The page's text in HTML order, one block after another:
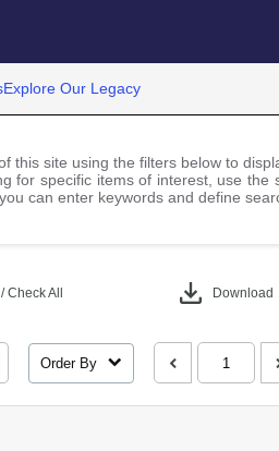
Explore Our Legacy
this site using the filters below to
for specific items of interest, use
can enter keywords and define
Check All download Download
Order By